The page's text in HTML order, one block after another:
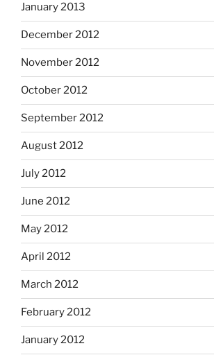
January 2013
December 2012
November 2012
October 2012
September 2012
August 2012
July 2012
June 2012
May 2012
April 2012
March 2012
February 2012
January 2012